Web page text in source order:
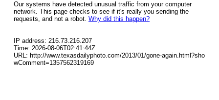
Our systems have detected unusual traffic from your computer
network. This page checks to see if it's really you sending the
requests, and not a robot. Why did this happen?
IP address: 216.73.216.207
Time: 2026-08-06T02:41:44Z
URL: http://www.texasdailyphoto.com/2013/01/gone-again.html?sho
wComment=1357562319169